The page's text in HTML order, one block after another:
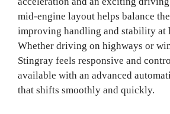
mid-engine layout helps balance
improving handling and stability at
Whether driving on highways or
Stingray feels responsive and
available with an advanced
that shifts smoothly and quickly.